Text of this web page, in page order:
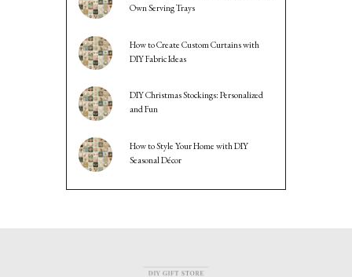
Own Serving Trays
How to Create Custom Curtains with
DIY Fabric Ideas
DIY Christmas Stockings: Personalized
and Fun
How to Style Your Home with DIY
Seasonal Décor